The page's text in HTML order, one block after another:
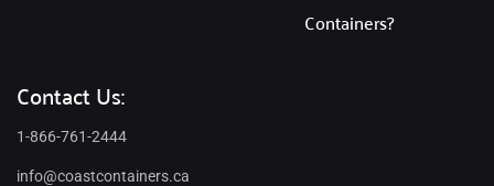
Containers?
Contact Us:
1-866-761-2444
info@coastcontainers.ca